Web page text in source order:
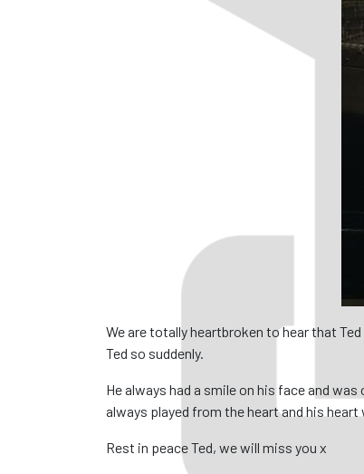
We are totally heartbroken to hear that
Ted so suddenly.
He always had a smile on his face and
always played from the heart and his heart
Rest in peace Ted, we will miss you x